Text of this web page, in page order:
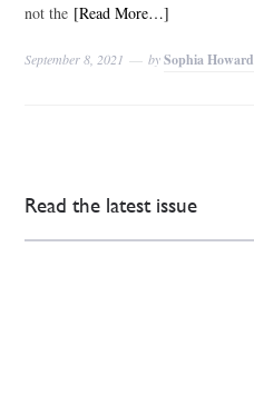
not the [Read More…]
September 8, 2021 bySophia Howard
Read the latest issue